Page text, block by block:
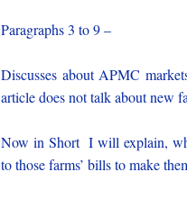
Paragraphs 3 to 9 –
Discusses about APMC
article does not talk about new
Now in Short I will explain,
to those farms’ bills to make